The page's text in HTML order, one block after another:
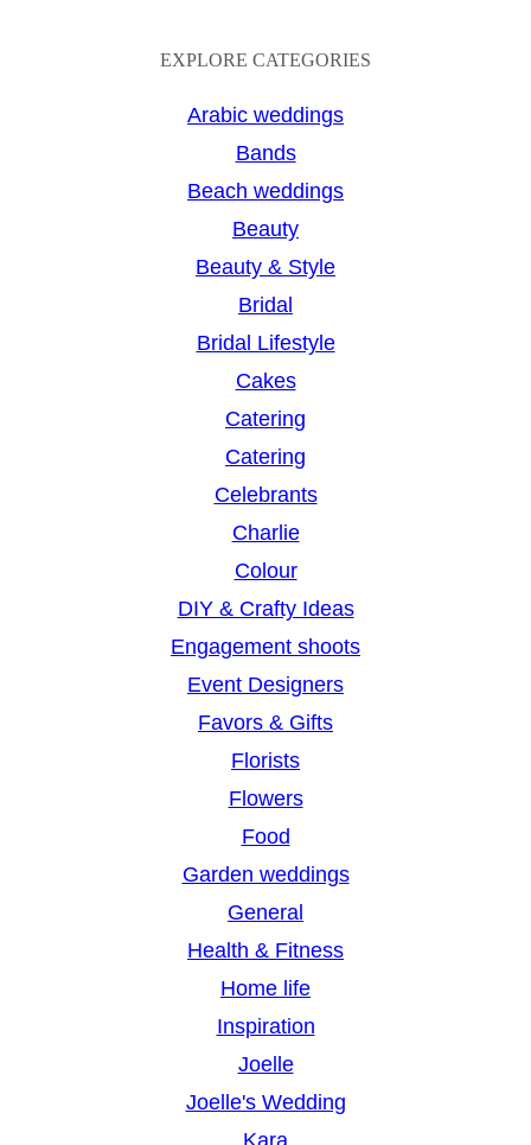
EXPLORE CATEGORIES
Arabic weddings
Bands
Beach weddings
Beauty
Beauty & Style
Bridal
Bridal Lifestyle
Cakes
Catering
Catering
Celebrants
Charlie
Colour
DIY & Crafty Ideas
Engagement shoots
Event Designers
Favors & Gifts
Florists
Flowers
Food
Garden weddings
General
Health & Fitness
Home life
Inspiration
Joelle
Joelle's Wedding